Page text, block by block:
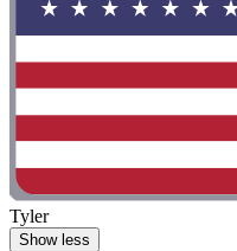
Tyler
Show less